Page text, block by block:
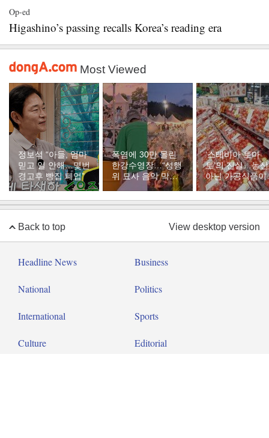
Op-ed
Higashino’s passing recalls Korea’s reading era
Most Viewed
정보석 “아들, 엄마
믿고 일 안해…몇번
경고후 빵집 폐업”
폭염에 30만 몰린
한강수영장…“성행
위 묘사 음악 막아
달라”
‘스테비아 토마
토’의 진실…농
아닌 가공식품이
다
Back to top View desktop version
Headline News Business
National Politics
International Sports
Culture Editorial